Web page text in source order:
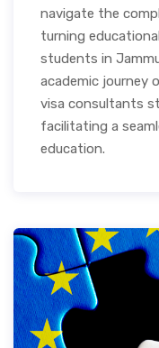
navigate the
turning
students in
academic journey
visa consultants
facilitating a
education.